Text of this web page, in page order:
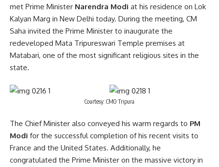
met Prime Minister Narendra Modi at his residence on Lok
Kalyan Marg in New Delhi today. During the meeting, CM
Saha invited the Prime Minister to inaugurate the
redeveloped Mata Tripureswari Temple premises at
Matabari, one of the most significant religious sites in the
state.
Courtesy: CMO Tripura
The Chief Minister also conveyed his warm regards to PM
Modi for the successful completion of his recent visits to
France and the United States. Additionally, he
congratulated the Prime Minister on the massive victory in